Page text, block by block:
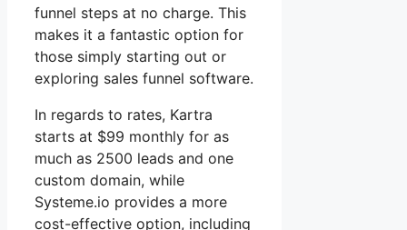
funnel steps at no charge. This
makes it a fantastic option for
those simply starting out or
exploring sales funnel software.
In regards to rates, Kartra
starts at $99 monthly for as
much as 2500 leads and one
custom domain, while
Systeme.io provides a more
cost-effective option, including